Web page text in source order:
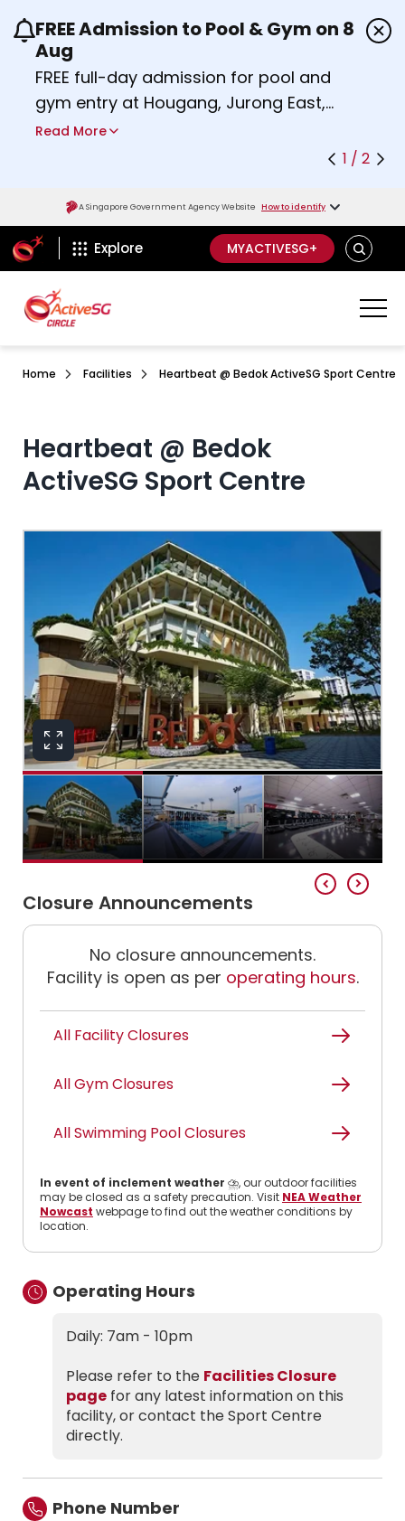
Use the previous and next buttons or the left
FREE Admission to Pool & Gym on 8
Aug
FREE full-day admission for pool and
gym entry at Hougang, Jurong East,
Woodlands, Queenstown, and
Find out moreabout Activesg Celebrates
Read More
1 / 2
A Singapore Government Agency Website How to identify
ActiveSg Circle
Explore MYACTIVESG+ SEARCH
Home Facilities Heartbeat @ Bedok ActiveSG Sport Centre
Heartbeat @ Bedok
ActiveSG Sport Centre
Closure Announcements
No closure announcements.
Facility is open as per operating hours.
All Facility Closures
All Gym Closures
All Swimming Pool Closures
In event of inclement weather ⛈️, our outdoor facilities
may be closed as a safety precaution. Visit NEA Weather
Nowcast webpage to find out the weather conditions by
location.
Operating Hours
Daily: 7am - 10pm
Please refer to the Facilities Closure
page for any latest information on this
facility, or contact the Sport Centre
directly.
Phone Number